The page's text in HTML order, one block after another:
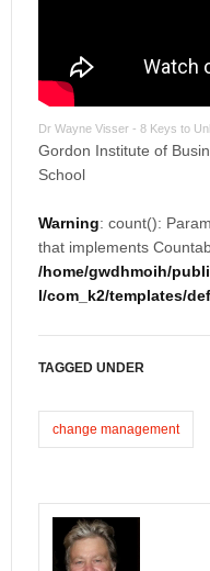
Dr Wayne Visser - 8 Keys to
Gordon Institute of
School
Warning: count():
that implements
/home/gwdhmoih/
l/com_k2/templates/
TAGGED UNDER
change management